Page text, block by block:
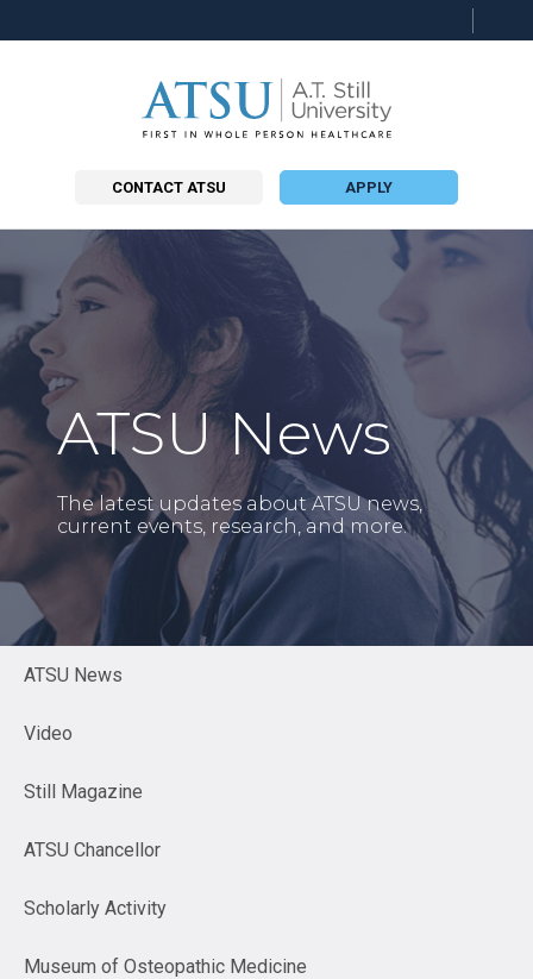
CONTACT ATSU APPLY
ATSU News
The latest updates about ATSU news,
current events, research, and more.
ATSU News
Video
Still Magazine
ATSU Chancellor
Scholarly Activity
Museum of Osteopathic Medicine
this